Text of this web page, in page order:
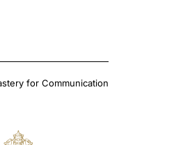
for Communication